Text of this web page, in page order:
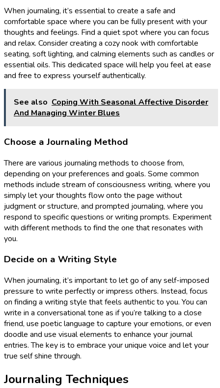
When journaling, it’s essential to create a safe and
comfortable space where you can be fully present with your
thoughts and feelings. Find a quiet spot where you can focus
and relax. Consider creating a cozy nook with comfortable
seating, soft lighting, and calming elements such as candles or
essential oils. This dedicated space will help you feel at ease
and free to express yourself authentically.
See also Coping With Seasonal Affective Disorder
And Managing Winter Blues
Choose a Journaling Method
There are various journaling methods to choose from,
depending on your preferences and goals. Some common
methods include stream of consciousness writing, where you
simply let your thoughts flow onto the page without
judgment or structure, and prompted journaling, where you
respond to specific questions or writing prompts. Experiment
with different methods to find the one that resonates with
you.
Decide on a Writing Style
When journaling, it’s important to let go of any self-imposed
pressure to write perfectly or impress others. Instead, focus
on finding a writing style that feels authentic to you. You can
write in a conversational tone as if you’re talking to a close
friend, use poetic language to capture your emotions, or even
doodle and use visual elements to enhance your journal
entries. The key is to embrace your unique voice and let your
true self shine through.
Journaling Techniques